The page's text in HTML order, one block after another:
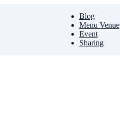
Blog
Menu Venue
Event
Sharing